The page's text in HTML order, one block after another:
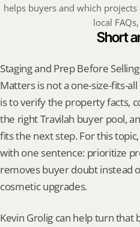
helps buyers and which
local
Short
Staging and Prep Before
Matters is not a one-size-fits-
is to verify the property facts,
the right Travilah buyer pool,
fits the next step. For this
with one sentence: prioritize
removes buyer doubt instead
cosmetic upgrades.
Kevin Grolig can help turn that